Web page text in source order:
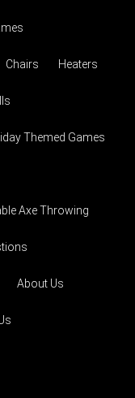
Chairs Heaters
Themed Games
Axe Throwing
About Us